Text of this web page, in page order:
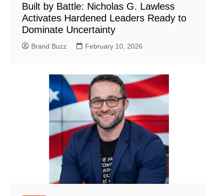
Built by Battle: Nicholas G. Lawless
Activates Hardened Leaders Ready to
Dominate Uncertainty
Brand Buzz February 10, 2026